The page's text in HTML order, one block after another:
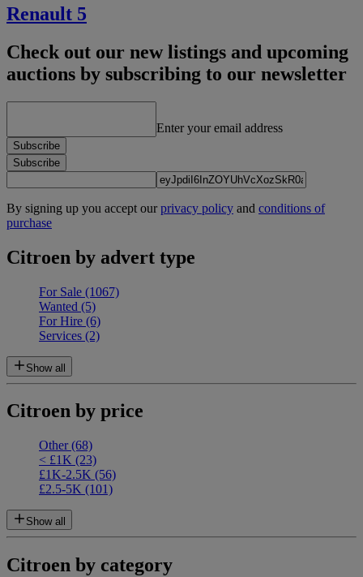
Renault 5
Check out our new listings and upcoming
auctions by subscribing to our newsletter
Enter your email address
Subscribe
Subscribe
By signing up you accept ourprivacy policy and conditions of
purchase
Citroen by advert type
For Sale (1067)
Wanted (5)
For Hire (6)
Services (2)
Show all
Citroen by price
Other(68)
< £1K (23)
£1K-2.5K (56)
£2.5-5K (101)
Show all
Citroen by category